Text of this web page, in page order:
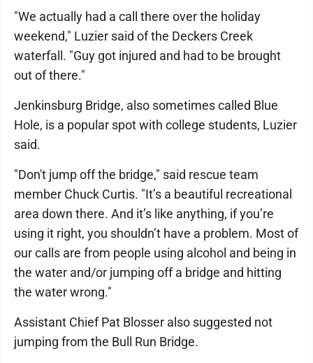
"We actually had a call there over the holiday
weekend," Luzier said of the Deckers Creek
waterfall. "Guy got injured and had to be brought
out of there."
Jenkinsburg Bridge, also sometimes called Blue
Hole, is a popular spot with college students, Luzier
said.
"Don't jump off the bridge," said rescue team
member Chuck Curtis. "It’s a beautiful recreational
area down there. And it’s like anything, if you’re
using it right, you shouldn’t have a problem. Most of
our calls are from people using alcohol and being in
the water and/or jumping off a bridge and hitting
the water wrong."
Assistant Chief Pat Blosser also suggested not
jumping from the Bull Run Bridge.